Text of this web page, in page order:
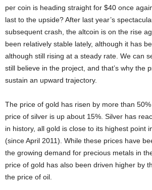
per coin is heading straight for $40 once
last to the upside? After last year’s
subsequent crash, the altcoin is on the rise
been relatively stable lately, although it has
although still rising at a steady rate. We can
still believe in the project, and that’s why the
sustain an upward trajectory.
The price of gold has risen by more than
price of silver is up about 15%. Silver has
in history, all gold is close to its highest point
(since April 2011). While these prices have
the growing demand for precious metals in
price of gold has also been driven higher by
the price of oil.